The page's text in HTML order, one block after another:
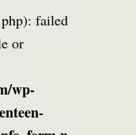
failed
or
wp-